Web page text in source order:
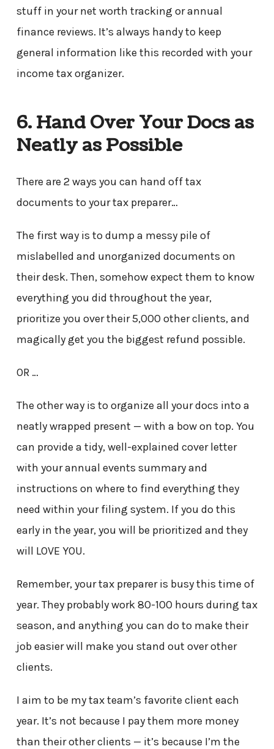
stuff in your net worth tracking or annual
finance reviews. It’s always handy to keep
general information like this recorded with your
income tax organizer.
6. Hand Over Your Docs as
Neatly as Possible
There are 2 ways you can hand off tax
documents to your tax preparer…
The first way is to dump a messy pile of
mislabelled and unorganized documents on
their desk. Then, somehow expect them to know
everything you did throughout the year,
prioritize you over their 5,000 other clients, and
magically get you the biggest refund possible.
OR …
The other way is to organize all your docs into a
neatly wrapped present — with a bow on top. You
can provide a tidy, well-explained cover letter
with your annual events summary and
instructions on where to find everything they
need within your filing system. If you do this
early in the year, you will be prioritized and they
will LOVE YOU.
Remember, your tax preparer is busy this time of
year. They probably work 80-100 hours during tax
season, and anything you can do to make their
job easier will make you stand out over other
clients.
I aim to be my tax team’s favorite client each
year. It’s not because I pay them more money
than their other clients — it’s because I’m the